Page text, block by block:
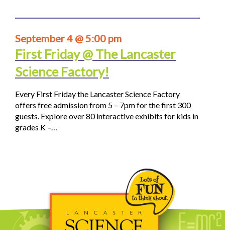
September 4 @ 5:00 pm
First Friday @ The Lancaster
Science Factory!
Every First Friday the Lancaster Science Factory
offers free admission from 5 – 7pm for the first 300
guests. Explore over 80 interactive exhibits for kids in
grades K –…